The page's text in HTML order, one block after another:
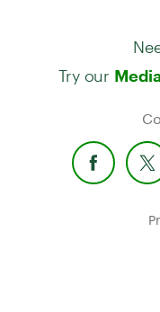
Try our